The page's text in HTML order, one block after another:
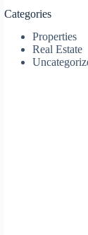
Categories
Properties
Real Estate